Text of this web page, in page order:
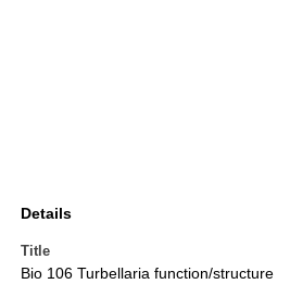
Details
Title
Bio 106 Turbellaria function/structure